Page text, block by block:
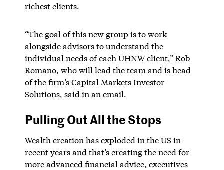
richest clients.
“The goal of this new group is to work
alongside advisors to understand the
individual needs of each UHNW client,” Rob
Romano, who will lead the team and is head
of the firm’s Capital Markets Investor
Solutions, said in an email.
Pulling Out All the Stops
Wealth creation has exploded in the US in
recent years and that’s creating the need for
more advanced financial advice, executives